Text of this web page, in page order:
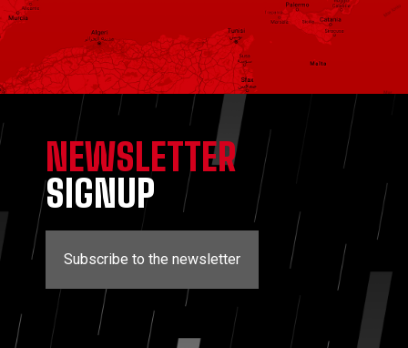
NEWSLETTER
SIGNUP
Subscribe to the newsletter